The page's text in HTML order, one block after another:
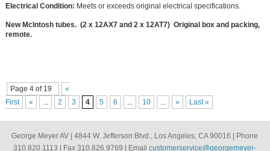
Electrical Condition: Meets or exceeds original electrical specifications.
New McIntosh tubes. (2 x 12AX7 and 2 x 12AT7) Original box and packing,
remote.
Page 4 of 19
«
First
« ... 2 3 4 5 6 ... 10 ... » Last »
George Meyer AV | 4844 W. Jefferson Blvd., Los Angeles, CA 90016 | Phone
310.820.1113 | Fax 310.826.9769 | Emailcustomerservice@georgemeyer-